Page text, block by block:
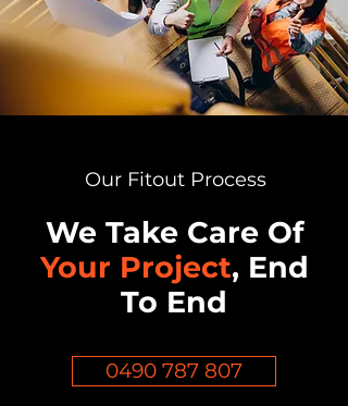
Our Fitout Process
We Take Care Of
Your Project, End
To End
0490 787 807